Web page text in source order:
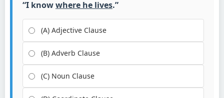
“I knowwhere he lives.”
(A) Adjective Clause
(B) Adverb Clause
(C) Noun Clause